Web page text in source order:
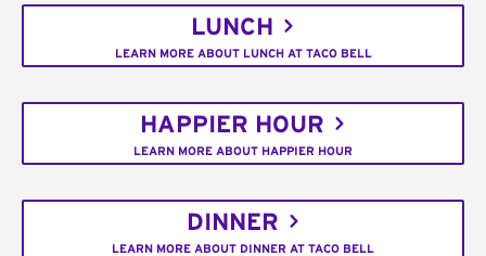
LUNCH
LEARN MORE ABOUT LUNCH AT TACO BELL
HAPPIER HOUR
LEARN MORE ABOUT HAPPIER HOUR
DINNER
LEARN MORE ABOUT DINNER AT TACO BELL